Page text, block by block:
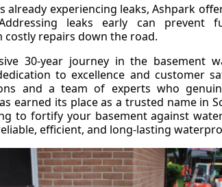
already experiencing leaks, Ashpark
leaks early can prevent
repairs down the road.
30-year journey in the basement
to excellence and customer
and a team of experts who
earned its place as a trusted name in
to fortify your basement against
efficient, and long-lasting